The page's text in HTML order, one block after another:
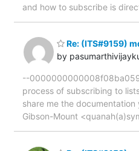
and how to subscribe is
Re: (ITS#9159)
by
--
process of subscribing to
share me the
Gibson-Mount